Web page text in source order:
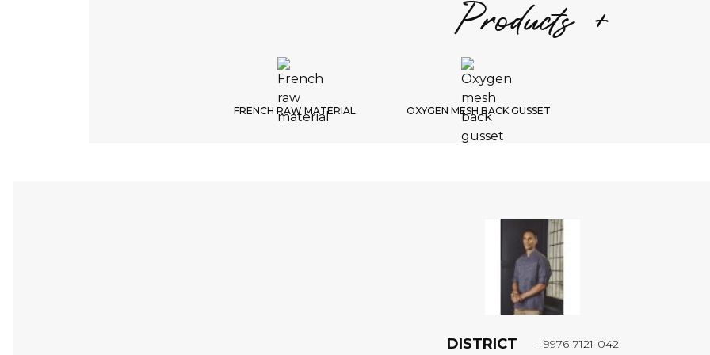
Products +
FRENCH RAW MATERIAL OXYGEN MESH BACK GUSSET
DISTRICT - 9976-7121-042